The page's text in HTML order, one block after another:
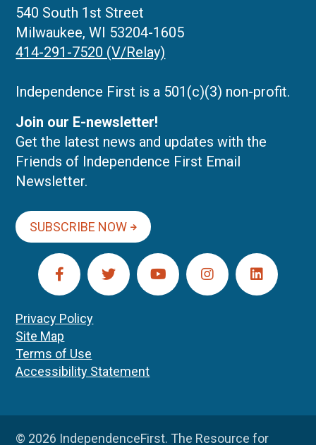
540 South 1st Street
Milwaukee, WI 53204-1605
414-291-7520 (V/Relay)
Independence First is a 501(c)(3) non-profit.
Join our E-newsletter!
Get the latest news and updates with the
Friends of Independence First Email
Newsletter.
SUBSCRIBE NOW
Privacy Policy
Site Map
Terms of Use
Accessibility Statement
© 2026 IndependenceFirst. The Resource for